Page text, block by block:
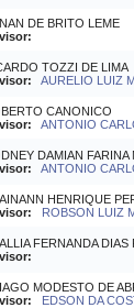
DE BRITO LEME
TOZZI DE LIMA
AURELIO LUIZ
CANONICO
ANTONIO
DAMIAN FARINA
ANTONIO
HENRIQUE
ROBSON LUIZ
FERNANDA DIAS
MODESTO DE
EDSON DA